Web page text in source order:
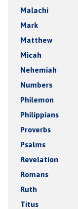
Malachi
Mark
Matthew
Micah
Nehemiah
Numbers
Philemon
Philippians
Proverbs
Psalms
Revelation
Romans
Ruth
Titus